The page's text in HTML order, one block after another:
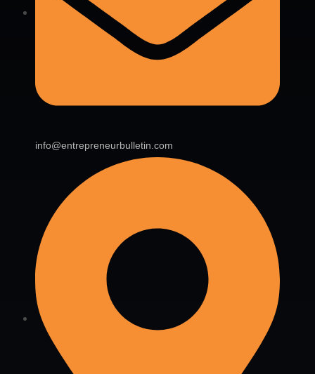
info@entrepreneurbulletin.com